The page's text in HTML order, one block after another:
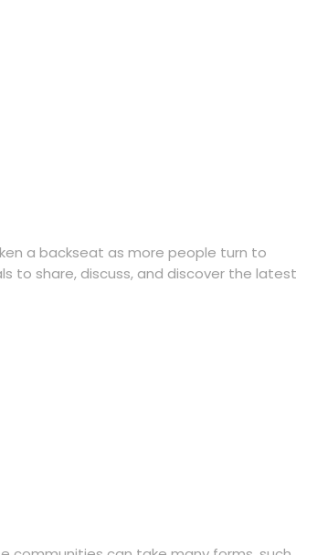
a backseat as more people turn to
to share, discuss, and discover the latest